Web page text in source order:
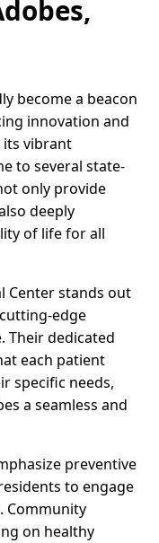
become a beacon
innovation and
vibrant
to several state-
only provide
deeply
of life for all
Center stands out
edge
Their dedicated
each patient
specific needs,
a seamless and
preventive
to engage
Community
on healthy